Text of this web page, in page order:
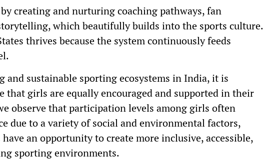
creating and nurturing coaching pathways, fan
which beautifully builds into the sports culture.
thrives because the system continuously feeds
and sustainable sporting ecosystems in India, it is
that girls are equally encouraged and supported in their
observe that participation levels among girls often
due to a variety of social and environmental factors,
an opportunity to create more inclusive, accessible,
sporting environments.